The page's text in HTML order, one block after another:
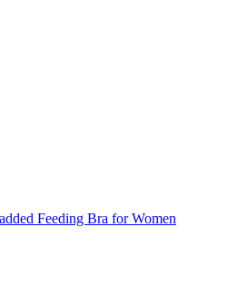
Feeding Bra for Women